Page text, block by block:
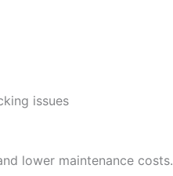
issues
lower maintenance costs.